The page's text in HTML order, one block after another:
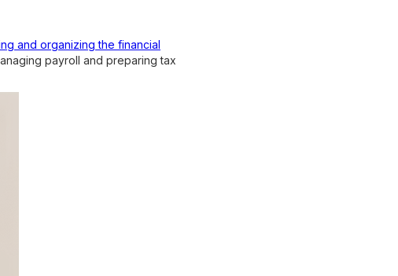
and organizing the financial
payroll and preparing tax